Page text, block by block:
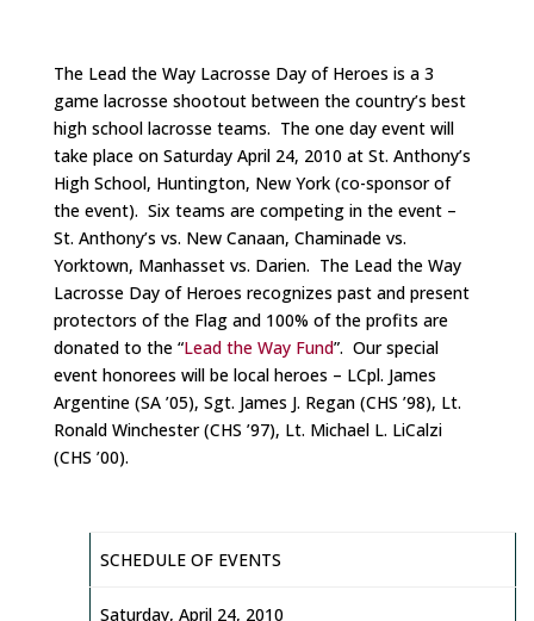
The Lead the Way Lacrosse Day of Heroes is a 3
game lacrosse shootout between the country’s best
high school lacrosse teams. The one day event will
take place on Saturday April 24, 2010 at St. Anthony’s
High School, Huntington, New York (co-sponsor of
the event). Six teams are competing in the event –
St. Anthony’s vs. New Canaan, Chaminade vs.
Yorktown, Manhasset vs. Darien. The Lead the Way
Lacrosse Day of Heroes recognizes past and present
protectors of the Flag and 100% of the profits are
donated to the “Lead the Way Fund”. Our special
event honorees will be local heroes – LCpl. James
Argentine (SA ’05), Sgt. James J. Regan (CHS ’98), Lt.
Ronald Winchester (CHS ’97), Lt. Michael L. LiCalzi
(CHS ’00).
SCHEDULE OF EVENTS
Saturday, April 24, 2010